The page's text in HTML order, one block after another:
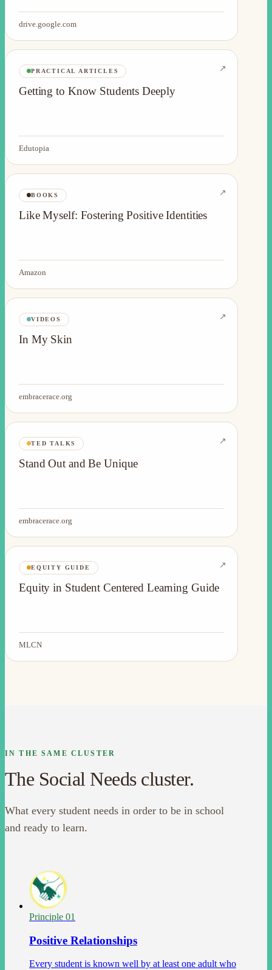
drive.google.com
PRACTICAL ARTICLES
Getting to Know Students Deeply
Edutopia
↗
BOOKS
Like Myself: Fostering Positive Identities
Amazon
↗
VIDEOS
In My Skin
embracerace.org
↗
TED TALKS
Stand Out and Be Unique
embracerace.org
↗
EQUITY GUIDE
Equity in Student Centered Learning Guide
MLCN
↗
IN THE SAME CLUSTER
The Social Needs cluster.
What every student needs in order to be in school
and ready to learn.
Principle 01
Positive Relationships
Every student is known well by at least one adult who